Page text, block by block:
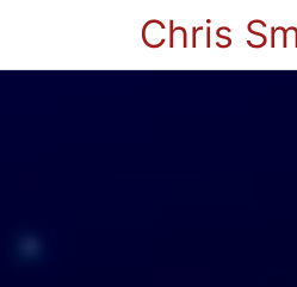
Chris